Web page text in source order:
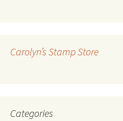
l
e
Carolyn’s Stamp Store
Categories